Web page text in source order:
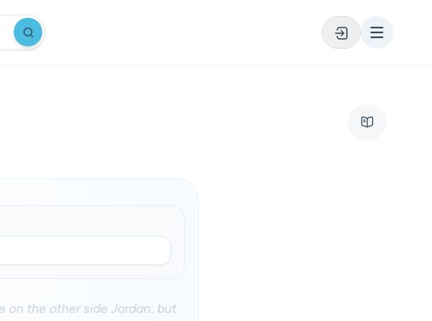
on the other side Jordan: but